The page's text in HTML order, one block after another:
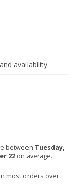
availability.
between Tuesday,
22 on average.
most orders over